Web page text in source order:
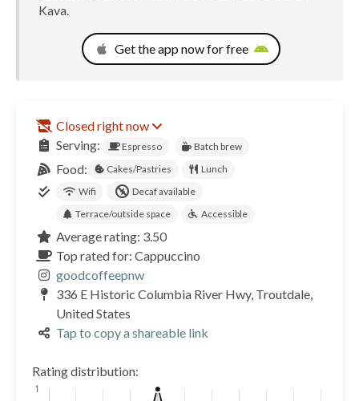
Kava.
Get the app now for free
Closed right now
Serving:
Espresso Batch brew
Food: Cakes/Pastries
Lunch
Wifi
Decaf available
Terrace/outside space
Accessible
Average rating: 3.50
Top rated for: Cappuccino
goodcoffeepnw
336 E Historic Columbia River Hwy, Troutdale,
United States
Tap to copy a shareable link
Rating distribution: